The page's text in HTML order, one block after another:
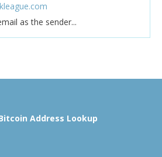
as the sender...
Address Lookup